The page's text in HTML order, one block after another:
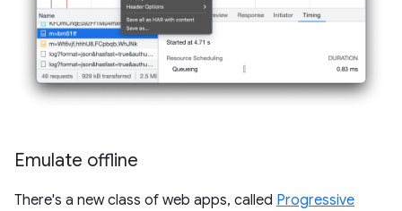
Emulate offline
There's a new class of web apps, called Progressive